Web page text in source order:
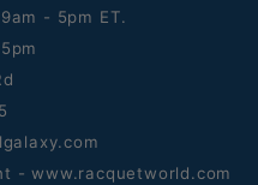
- 5pm ET.
- www.racquetworld.com